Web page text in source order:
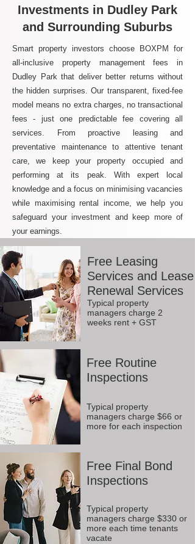
Investments in Dudley Park
and Surrounding Suburbs
Smart property investors choose BOXPM for
all-inclusive property management fees in
Dudley Park that deliver better returns without
the hidden surprises. Our transparent, fixed-fee
model means no extra charges, no transactional
fees - just one predictable fee covering all
services. From proactive leasing and
preventative maintenance to attentive tenant
care, we keep your property occupied and
performing at its peak. With expert local
knowledge and a focus on minimising vacancies
while maximising rental income, we help you
safeguard your investment and keep more of
your earnings.
Free Leasing
Services and Lease
Renewal Services
Typical property
managers charge 2
weeks rent + GST
Free Routine
Inspections
Typical property
managers charge $66 or
more for each inspection
Free Final Bond
Inspections
Typical property
managers charge $330 or
more each time tenants
vacate